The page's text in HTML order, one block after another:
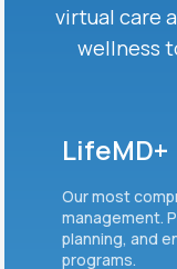
virtual care
wellness
LifeMD+
Our most
management.
planning, and
programs.